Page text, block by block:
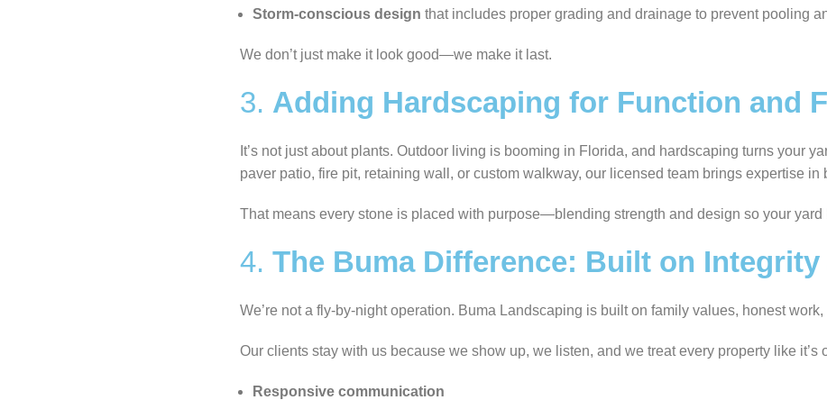
Storm-conscious design that includes proper grading and drainage to prevent pooling
We don’t just make it look good—we make it last.
3. Adding Hardscaping for Function and
It’s not just about plants. Outdoor living is booming in Florida, and hardscaping turns your
paver patio, fire pit, retaining wall, or custom walkway, our licensed team brings expertise in
That means every stone is placed with purpose—blending strength and design so your yard
4. The Buma Difference: Built on Integrity
We’re not a fly-by-night operation. Buma Landscaping is built on family values, honest
Our clients stay with us because we show up, we listen, and we treat every property like it’s
Responsive communication